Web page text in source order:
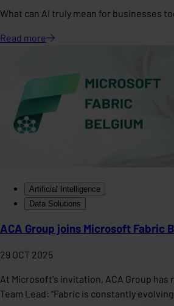
What can AI truly mean for businesses
Read more
Artificial Intelligence
Data Solutions
ACA Group joins Microsoft Fabric
29 OCT 2025
At Microsoft's invitation, ACA Group
Team Lead: “Fabric is constantly